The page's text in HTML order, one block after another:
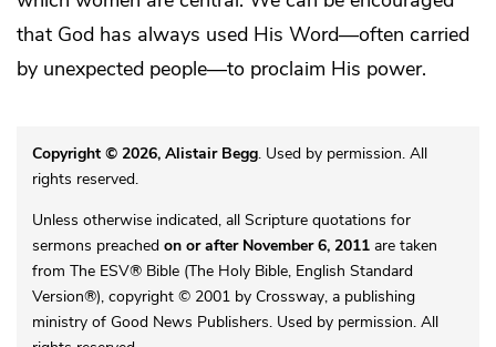
that God has always used His Word—often carried
by unexpected people—to proclaim His power.
Copyright © 2026, Alistair Begg. Used by permission. All
rights reserved.
Unless otherwise indicated, all Scripture quotations for
sermons preached on or after November 6, 2011are taken
from The ESV® Bible (The Holy Bible, English Standard
Version®), copyright © 2001 by Crossway, a publishing
ministry of Good News Publishers. Used by permission. All